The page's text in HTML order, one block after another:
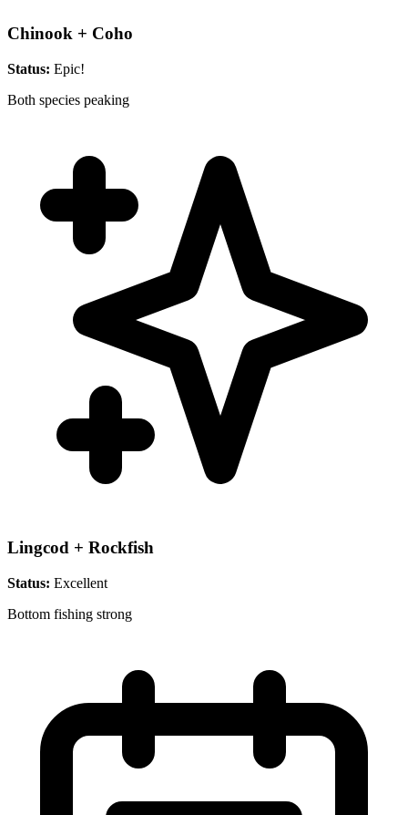
Chinook + Coho
Status: Epic!
Both species peaking
Lingcod + Rockfish
Status: Excellent
Bottom fishing strong